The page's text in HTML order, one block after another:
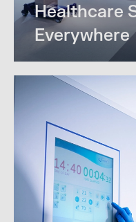
Healthcare
Everywhere